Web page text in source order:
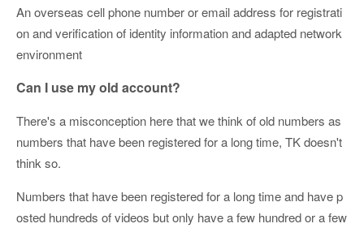
An overseas cell phone number or email address for registrati
on and verification of identity information and adapted network
environment
Can I use my old account?
There's a misconception here that we think of old numbers as
numbers that have been registered for a long time, TK doesn't
think so.
Numbers that have been registered for a long time and have p
osted hundreds of videos but only have a few hundred or a few